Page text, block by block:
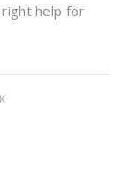
right help for